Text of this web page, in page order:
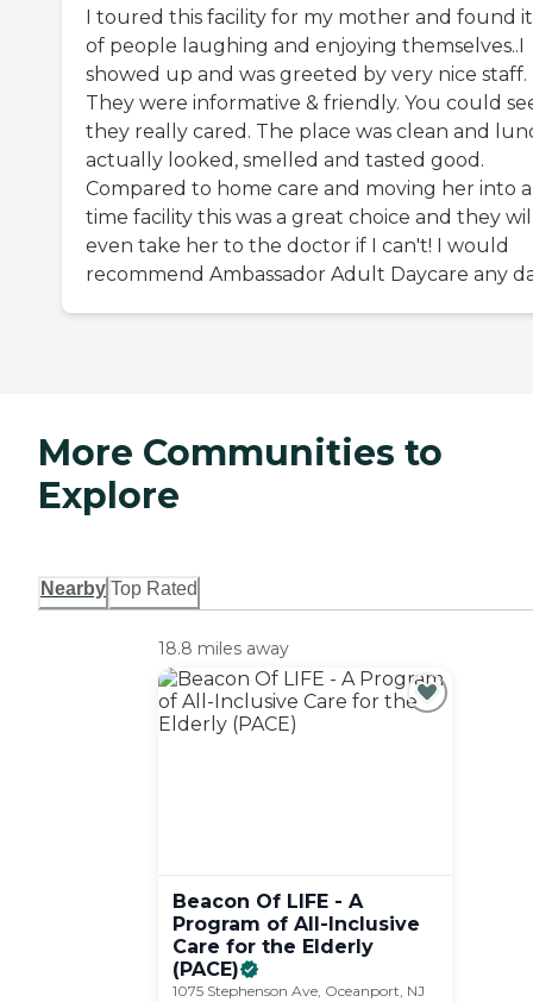
I toured this facility for my mother and found
of people laughing and enjoying themselves..I
showed up and was greeted by very nice staff.
They were informative & friendly. You could
they really cared. The place was clean and
actually looked, smelled and tasted good.
Compared to home care and moving her into
time facility this was a great choice and they
even take her to the doctor if I can't! I would
recommend Ambassador Adult Daycare any
More Communities to
Explore
Nearby Top Rated
18.8 miles away
Beacon Of LIFE - A
Program of All-Inclusive
Care for the Elderly
(PACE)
1075 Stephenson Ave, Oceanport, NJ